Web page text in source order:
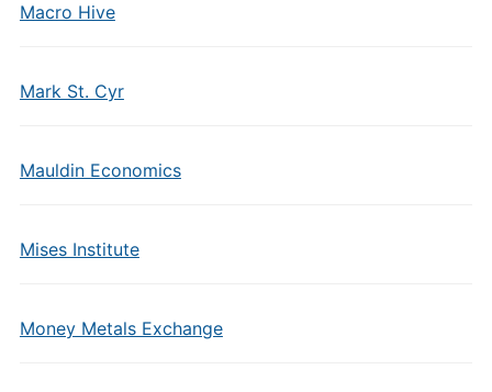
Macro Hive
Mark St. Cyr
Mauldin Economics
Mises Institute
Money Metals Exchange